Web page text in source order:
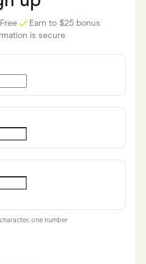
Free
Earn to $25 bonus
is secure
one number